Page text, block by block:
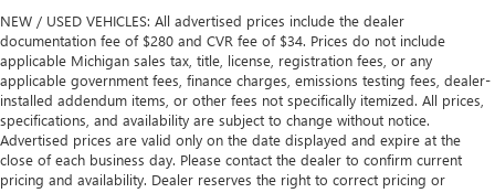
NEW / USED VEHICLES: All advertised prices include the dealer
documentation fee of $280 and CVR fee of $34. Prices do not include
applicable Michigan sales tax, title, license, registration fees, or any
applicable government fees, finance charges, emissions testing fees, dealer-
installed addendum items, or other fees not specifically itemized. All prices,
specifications, and availability are subject to change without notice.
Advertised prices are valid only on the date displayed and expire at the
close of each business day. Please contact the dealer to confirm current
pricing and availability. Dealer reserves the right to correct pricing or